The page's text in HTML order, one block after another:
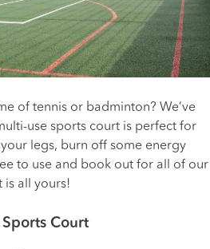
of tennis or badminton? We’ve
use sports court is perfect for
legs, burn off some energy
to use and book out for all of our
is all yours!
Court